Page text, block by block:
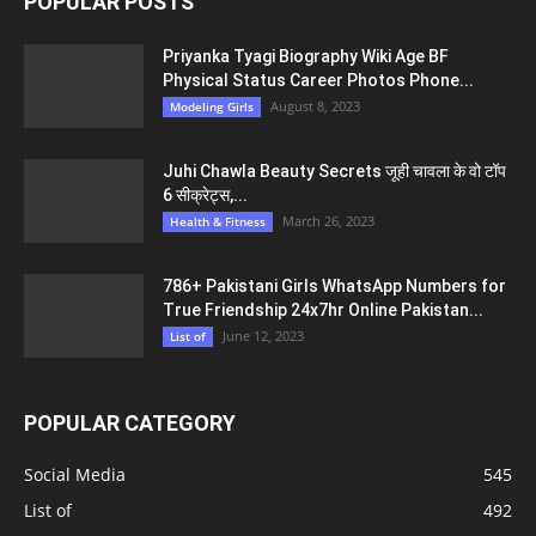
Priyanka Tyagi Biography Wiki Age BF
Physical Status Career Photos Phone...
Modeling Girls August 8, 2023
Juhi Chawla Beauty Secrets जूही चावला के वो टॉप
6 सीक्रेट्स,...
Health & Fitness March 26, 2023
786+ Pakistani Girls WhatsApp Numbers for
True Friendship 24x7hr Online Pakistan...
List of June 12, 2023
POPULAR CATEGORY
Social Media
545
List of
492